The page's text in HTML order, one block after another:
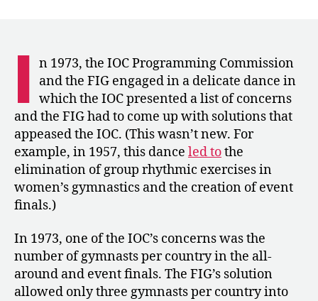
I n 1973, the IOC Programming Commission
and the FIG engaged in a delicate dance in
which the IOC presented a list of concerns
and the FIG had to come up with solutions that
appeased the IOC. (This wasn’t new. For
example, in 1957, this dance led tothe
elimination of group rhythmic exercises in
women’s gymnastics and the creation of event
finals.)
In 1973, one of the IOC’s concerns was the
number of gymnasts per country in the all-
around and event finals. The FIG’s solution
allowed only three gymnasts per country into